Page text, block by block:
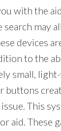
with the
may
devices
to the
small,
buttons
This
aid. These